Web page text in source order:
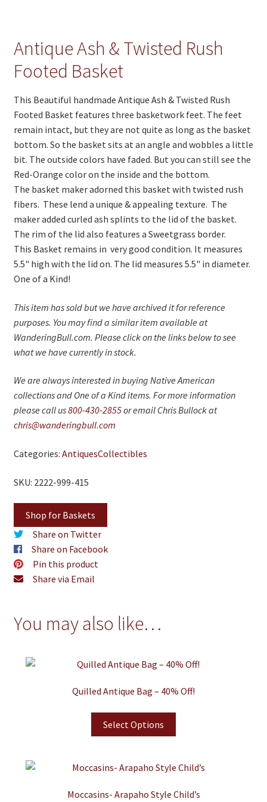
PowWow Schedule
Contact
About
Wholesale Application
Digital Catalogs
Antique Ash & Twisted Rush
Footed Basket
This Beautiful handmade Antique Ash & Twisted Rush
Footed Basket features three basketwork feet. The feet
remain intact, but they are not quite as long as the basket
bottom. So the basket sits at an angle and wobbles a little
bit. The outside colors have faded. But you can still see the
Red-Orange color on the inside and the bottom.
The basket maker adorned this basket with twisted rush
fibers. These lend a unique & appealing texture. The
maker added curled ash splints to the lid of the basket.
The rim of the lid also features a Sweetgrass border.
This Basket remains in very good condition. It measures
5.5" high with the lid on. The lid measures 5.5" in diameter.
One of a Kind!
This item has sold but we have archived it for reference
purposes. You may find a similar item available at
WanderingBull.com. Please click on the links below to see
what we have currently in stock.
We are always interested in buying Native American
collections and One of a Kind items. For more information
please call us800-430-2855or email Chris Bullock at
chris@wanderingbull.com
Categories: AntiquesCollectibles
SKU: 2222-999-415
Shop for Baskets
Share on Twitter
Share on Facebook
Pin this product
Share via Email
You may also like…
Quilled Antique Bag – 40% Off!
Select Options
Moccasins- Arapaho Style Child’s